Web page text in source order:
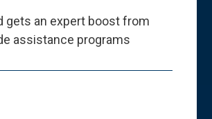
gets an expert boost from
assistance programs